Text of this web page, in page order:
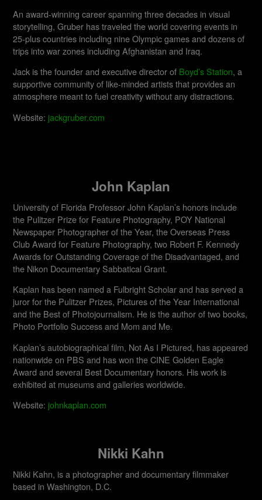
An award-winning career spanning three decades in visual
storytelling, Gruber has traveled the world covering events in
25-plus countries including nine Olympic games and dozens of
trips into war zones including Afghanistan and Iraq.
Jack is the founder and executive director of Boyd’s Station, a
supportive community of like-minded artists that provides an
atmosphere meant to fuel creativity without any distractions.
Website: jackgruber.com
John Kaplan
University of Florida Professor John Kaplan’s honors include
the Pulitzer Prize for Feature Photography, POY National
Newspaper Photographer of the Year, the Overseas Press
Club Award for Feature Photography, two Robert F. Kennedy
Awards for Outstanding Coverage of the Disadvantaged, and
the Nikon Documentary Sabbatical Grant.
Kaplan has been named a Fulbright Scholar and has served a
juror for the Pulitzer Prizes, Pictures of the Year International
and the Best of Photojournalism. He is the author of two books,
Photo Portfolio Success and Mom and Me.
Kaplan’s autobiographical film, Not As I Pictured, has appeared
nationwide on PBS and has won the CINE Golden Eagle
Award and several Best Documentary honors. His work is
exhibited at museums and galleries worldwide.​
Website: johnkaplan.com
Nikki Kahn
Nikki Kahn, is a photographer and documentary filmmaker
based in Washington, D.C.